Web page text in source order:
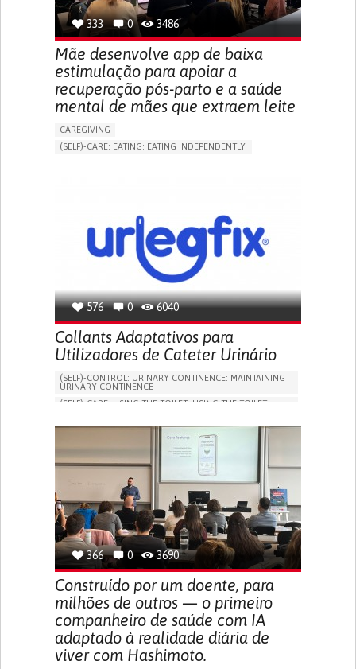
PREVENTING (VACCINATION, PROTECTION, FALLS,
RESEARCH/MAPPING)
NEPHROLOGY
SLOVENIA
333 0 3486
Mãe desenvolve app de baixa
estimulação para apoiar a
recuperação pós-parto e a saúde
mental de mães que extraem leite
CAREGIVING
(SELF)-CARE: EATING: EATING INDEPENDENTLY.
CAREGIVING SUPPORT
GYNECOLOGY AND OBSTETRICS
PARENTHOOD SUPPORT
WOMEN'S HEALTH
576 0 6040
Collants Adaptativos para
Utilizadores de Cateter Urinário
(SELF)-CONTROL: URINARY CONTINENCE: MAINTAINING
URINARY CONTINENCE
(SELF)-CARE: USING THE TOILET: USING THE TOILET
VESICAL FISTULA
BODY-WORN SOLUTIONS (CLOTHING, ACCESSORIES,
URGENCY TO URINATE
URINARY INCONTINENCE
URINE LEAKAGE WITH COUGHING OR SNEEZING (STRESS
INCONTINENCE)
PROMOTING SELF-MANAGEMENT
GYNECOLOGY AND OBSTETRICS
UROLOGY
PORTUGAL
366 0 3690
Construído por um doente, para
milhões de outros — o primeiro
companheiro de saúde com IA
adaptado à realidade diária de
viver com Hashimoto.